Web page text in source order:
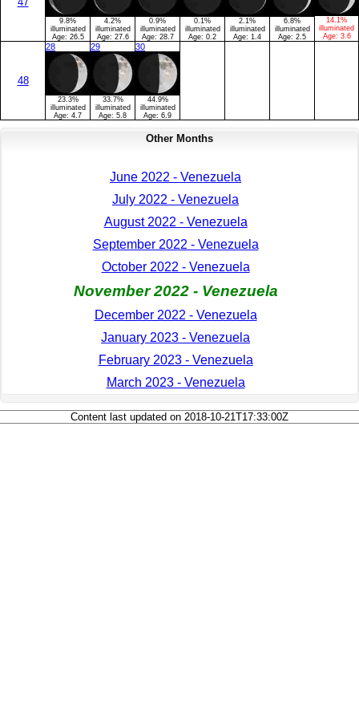
9.8%
illuminated
Age: 26.5
4.2%
illuminated
Age: 27.6
0.9%
illuminated
Age: 28.7
0.1%
illuminated
Age: 0.2
2.1%
illuminated
Age: 1.4
6.8%
illuminated
Age: 2.5
14.1%
illuminated
Age: 3.6
48
28
23.3%
illuminated
Age: 4.7
29
33.7%
illuminated
Age: 5.8
30
44.9%
illuminated
Age: 6.9
Other Months
June 2022 - Venezuela
July 2022 - Venezuela
August 2022 - Venezuela
September 2022 - Venezuela
October 2022 - Venezuela
November 2022 - Venezuela
December 2022 - Venezuela
January 2023 - Venezuela
February 2023 - Venezuela
March 2023 - Venezuela
Content last updated on 2018-10-21T17:33:00Z